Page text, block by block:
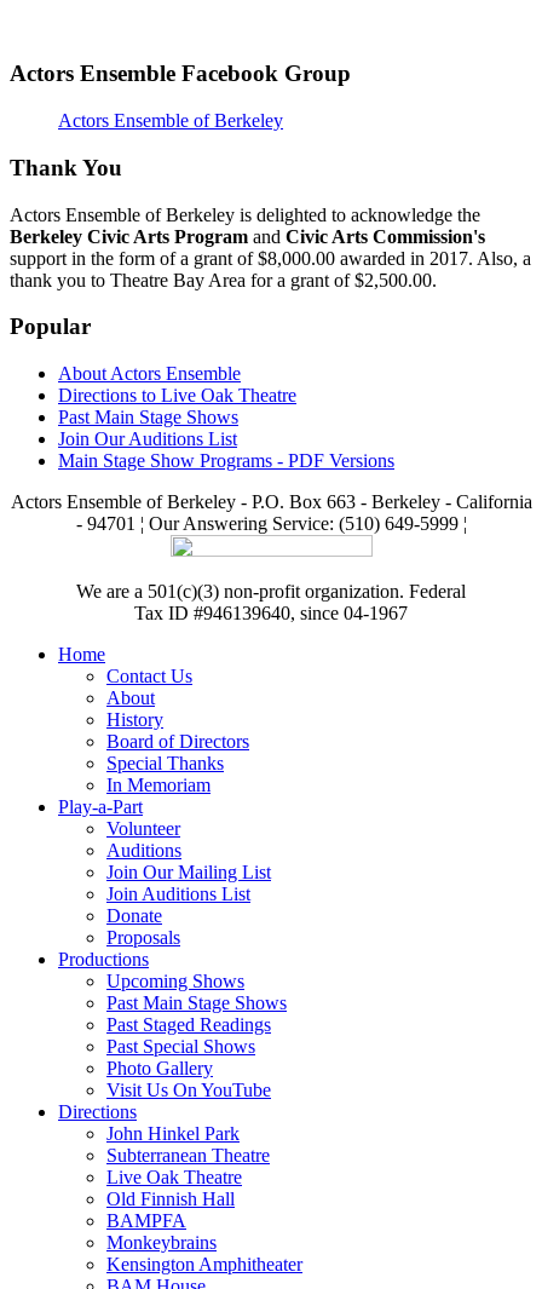
Actors Ensemble Facebook Group
Actors Ensemble of Berkeley
Thank You
Actors Ensemble of Berkeley is delighted to acknowledge the
Berkeley Civic Arts Program and Civic Arts Commission's
support in the form of a grant of $8,000.00 awarded in 2017. Also, a
thank you to Theatre Bay Area for a grant of $2,500.00.
Popular
About Actors Ensemble
Directions to Live Oak Theatre
Past Main Stage Shows
Join Our Auditions List
Main Stage Show Programs - PDF Versions
Actors Ensemble of Berkeley - P.O. Box 663 - Berkeley - California
- 94701 ¦ Our Answering Service: (510) 649-5999 ¦
We are a 501(c)(3) non-profit organization. Federal
Tax ID #946139640, since 04-1967
Home
Contact Us
About
History
Board of Directors
Special Thanks
In Memoriam
Play-a-Part
Volunteer
Auditions
Join Our Mailing List
Join Auditions List
Donate
Proposals
Productions
Upcoming Shows
Past Main Stage Shows
Past Staged Readings
Past Special Shows
Photo Gallery
Visit Us On YouTube
Directions
John Hinkel Park
Subterranean Theatre
Live Oak Theatre
Old Finnish Hall
BAMPFA
Monkeybrains
Kensington Amphitheater